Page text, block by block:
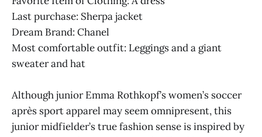
Last purchase: Sherpa jacket
Dream Brand: Chanel
Most comfortable outfit: Leggings and a giant
sweater and hat
Although junior Emma Rothkopf’s women’s soccer
après sport apparel may seem omnipresent, this
junior midfielder’s true fashion sense is inspired by